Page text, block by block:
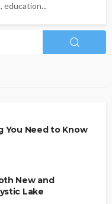
education...
You Need to Know
New and
Lake